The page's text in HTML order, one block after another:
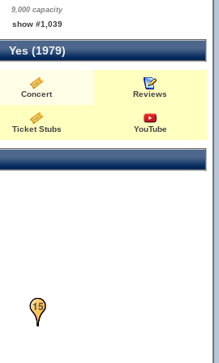
9,000 capacity
show #1,039
Yes (1979)
Concert Reviews
Ticket Stubs YouTube
13
14
15